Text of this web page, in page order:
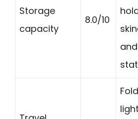
Storage
capacity
8.0/10